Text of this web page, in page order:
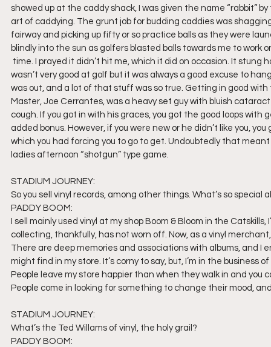
showed up at the caddy shack, I was given the name “rabbit”
art of caddying. The grunt job for budding caddies was
fairway and picking up fifty or so practice balls as they were
blindly into the sun as golfers blasted balls towards me to work
time. I prayed it didn’t hit me, which it did on occasion. It stung
wasn’t very good at golf but it was always a good excuse to
was out, and a lot of that stuff was so true. Getting in good
Master, Joe Cerrantes, was a heavy set guy with bluish
cough. If you got in with his graces, you got the good loops
added bonus. However, if you were new or he didn’t like you,
which you had forcing you to go to get. Undoubtedly that
ladies afternoon “shotgun” type game.
STADIUM JOURNEY:
So you sell vinyl records, among other things. What’s so special
PADDY BOOM:
I sell mainly used vinyl at my shop Boom & Bloom in the
collecting, thankfully, has not worn off. Now, as a vinyl
There are deep memories and associations with albums, and
might find in my store. It’s corny to say, but, I’m in the business
People leave my store happier than when they walk in and you
People come in looking for something to change their mood,
STADIUM JOURNEY:
What’s the Ted Willams of vinyl, the holy grail?
PADDY BOOM: